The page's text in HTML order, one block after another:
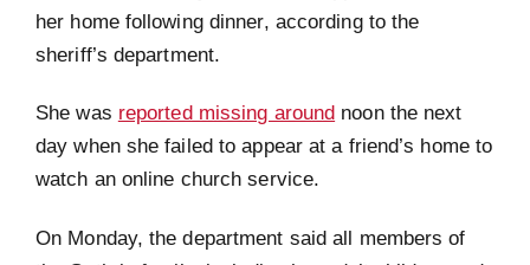
her home following dinner, according to the
sheriff’s department.
She was reported missing around noon the next
day when she failed to appear at a friend’s home to
watch an online church service.
On Monday, the department said all members of